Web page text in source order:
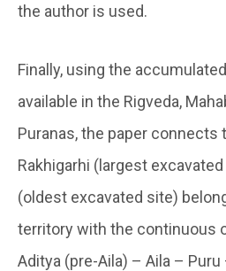
the author is used.
Finally, using the
available in the Rigveda,
Puranas, the paper connects
Rakhigarhi (largest
(oldest excavated site)
territory with the continuous
Aditya (pre-Aila) – Aila –